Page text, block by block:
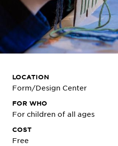
LOCATION
Form/Design Center
FOR WHO
For children of all ages
COST
Free